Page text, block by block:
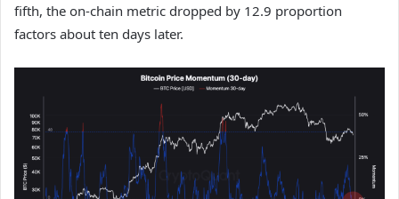
fifth, the on-chain metric dropped by 12.9 proportion
factors about ten days later.